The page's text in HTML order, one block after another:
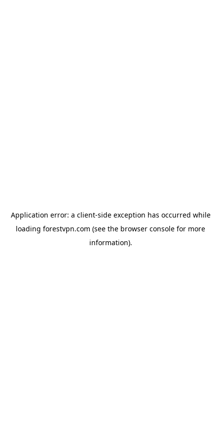
Application error: a client-side exception has occurred while
loading forestvpn.com (see the browser console for more
information).